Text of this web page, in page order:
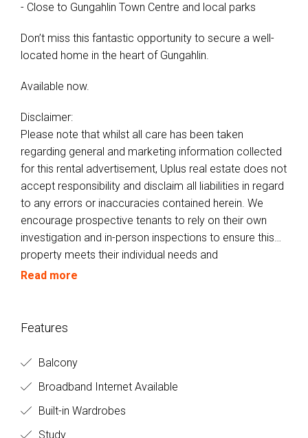
- Close to Gungahlin Town Centre and local parks
Don’t miss this fantastic opportunity to secure a well-
located home in the heart of Gungahlin.
Available now.
Disclaimer:
Please note that whilst all care has been taken
regarding general and marketing information collected
for this rental advertisement, Uplus real estate does not
accept responsibility and disclaim all liabilities in regard
to any errors or inaccuracies contained herein. We
encourage prospective tenants to rely on their own
investigation and in-person inspections to ensure this
property meets their individual needs and
circumstances.
Read more
Features
Balcony
Broadband Internet Available
Built-in Wardrobes
Study